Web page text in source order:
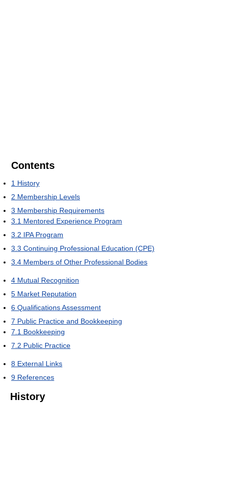
Contents
1 History
2 Membership Levels
3 Membership Requirements
3.1 Mentored Experience Program
3.2 IPA Program
3.3 Continuing Professional Education (CPE)
3.4 Members of Other Professional Bodies
4 Mutual Recognition
5 Market Reputation
6 Qualifications Assessment
7 Public Practice and Bookkeeping
7.1 Bookkeeping
7.2 Public Practice
8 External Links
9 References
History